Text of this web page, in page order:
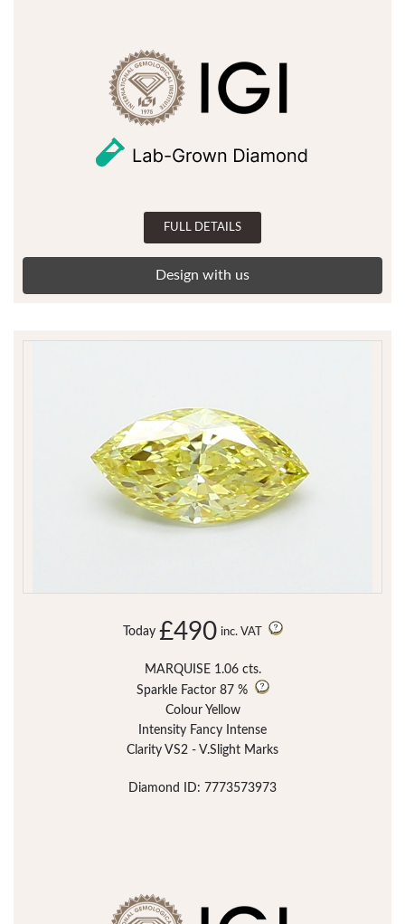
FULL DETAILS
Design with us
Today £490 inc. VAT
MARQUISE 1.06 cts.
Sparkle Factor 87 %
Colour Yellow
Intensity Fancy Intense
Clarity VS2 - V.Slight Marks
Diamond ID: 7773573973